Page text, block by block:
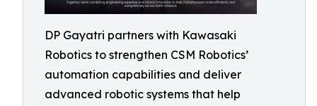
DP Gayatri partners with Kawasaki
Robotics to strengthen CSM Robotics’
automation capabilities and deliver
advanced robotic systems that help